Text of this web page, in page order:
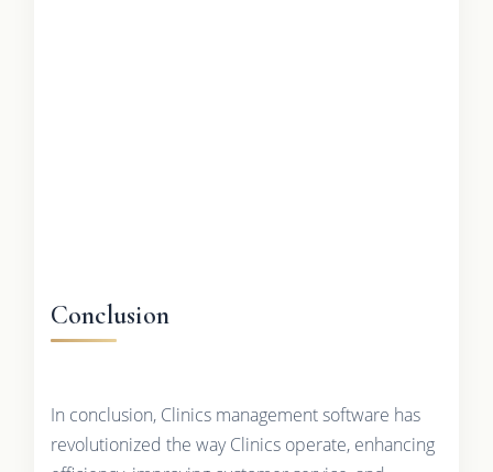
Conclusion
In conclusion, Clinics management software has
revolutionized the way Clinics operate, enhancing